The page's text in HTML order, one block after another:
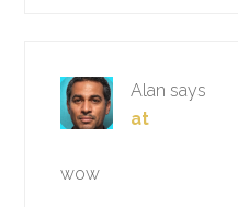
Alan says
at
wow